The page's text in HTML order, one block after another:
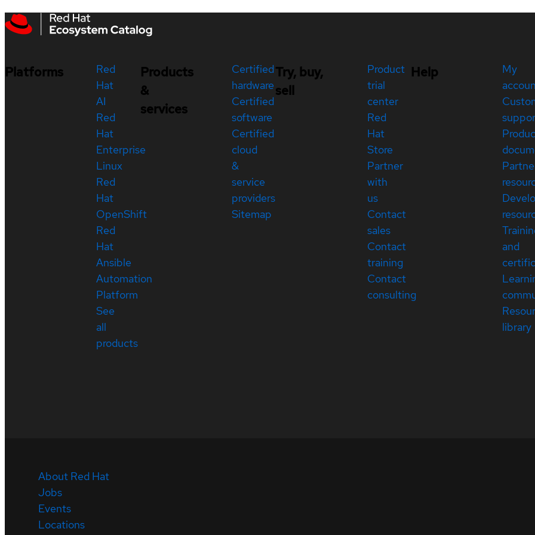
Platforms
Red
Hat
AI
Red
Hat
Enterprise
Linux
Red
Hat
OpenShift
Red
Hat
Ansible
Automation
Platform
See
all
products
Products
&
services
Certified
hardware
Certified
software
Certified
cloud
&
service
providers
Sitemap
Try, buy,
sell
Product
trial
center
Red
Hat
Store
Partner
with
us
Contact
sales
Contact
training
Contact
consulting
Help
My
and
library
About Red Hat
Jobs
Events
Locations